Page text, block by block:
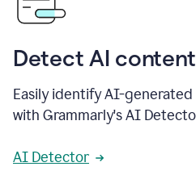
Detect AI content
Easily identify AI-
with Grammarly's AI
AI Detector